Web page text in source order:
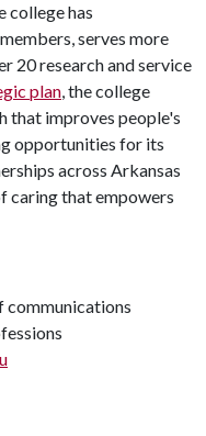
college has
serves more
20 research and service
plan, the college
that improves people's
opportunities for its
across Arkansas
caring that empowers
communications